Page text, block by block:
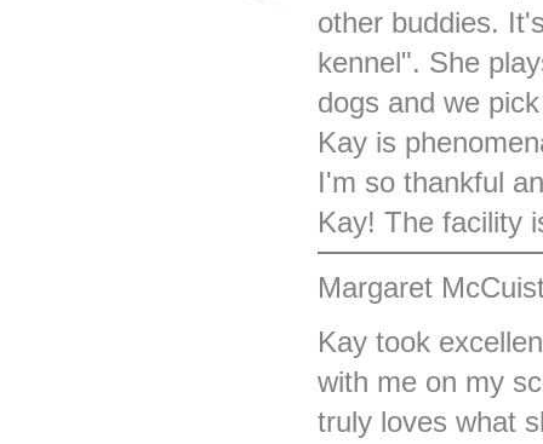
other buddies.
kennel". She
dogs and we
Kay is
I'm so thankful
Kay! The facility
Margaret
Kay took
with me on my
truly loves what